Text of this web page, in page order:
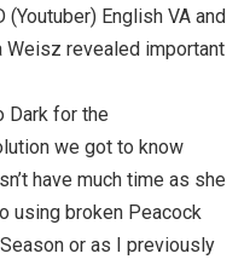
English VA and
Weisz revealed important
Dark for the
we got to know
have much time as she
using broken Peacock
or as I previously